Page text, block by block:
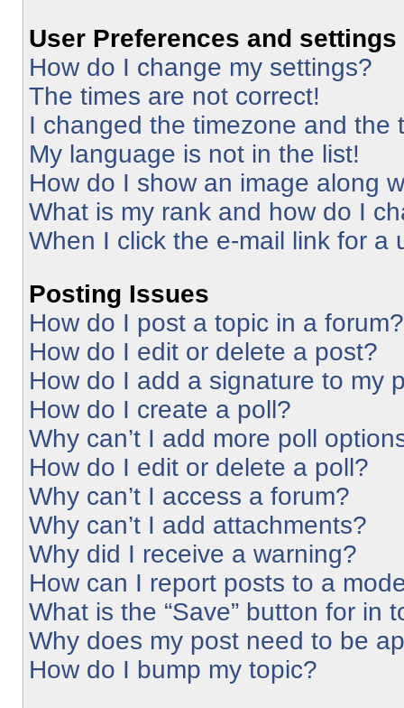
User Preferences and settings
How do I change my settings?
The times are not correct!
I changed the timezone and the
My language is not in the list!
How do I show an image along
What is my rank and how do I
When I click the e-mail link for a
Posting Issues
How do I post a topic in a forum?
How do I edit or delete a post?
How do I add a signature to my
How do I create a poll?
Why can’t I add more poll
How do I edit or delete a poll?
Why can’t I access a forum?
Why can’t I add attachments?
Why did I receive a warning?
How can I report posts to a
What is the “Save” button for in
Why does my post need to be
How do I bump my topic?